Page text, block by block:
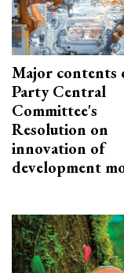
Major contents
Party Central
Committee's
Resolution on
innovation of
development